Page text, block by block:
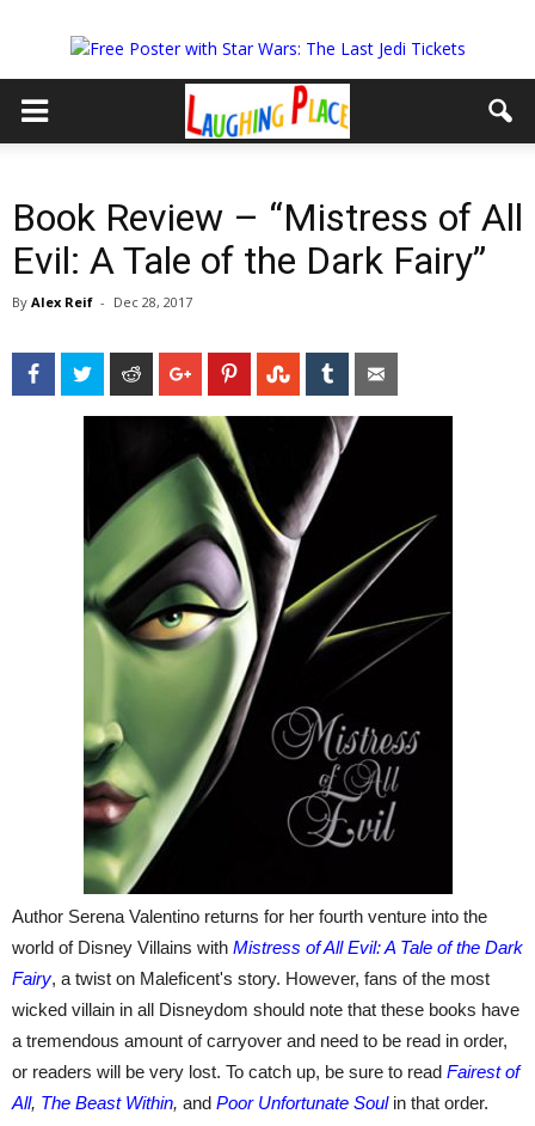
Book Review – “Mistress of All
Evil: A Tale of the Dark Fairy”
By Alex Reif - Dec 28, 2017
FacebookTwitter Reddit Google+PinterestStumbleUpon
Tumblr
Author Serena Valentino returns for her fourth venture into the
world of Disney Villains with Mistress of All Evil: A Tale of the Dark
Fairy, a twist on Maleficent's story. However, fans of the most
wicked villain in all Disneydom should note that these books have
a tremendous amount of carryover and need to be read in order,
or readers will be very lost. To catch up, be sure to read Fairest of
All, The Beast Within, and Poor Unfortunate Soulin that order.